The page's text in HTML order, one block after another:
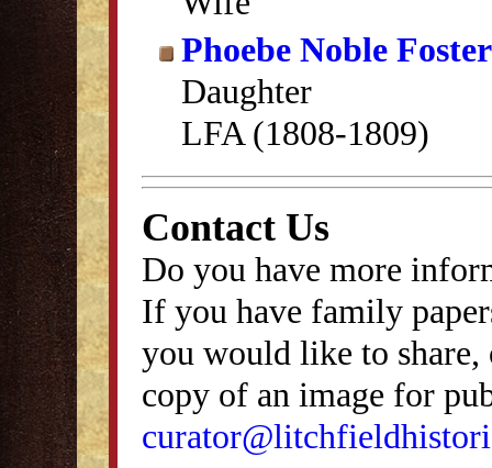
Phoebe Noble Foster
Daughter
LFA (1808-1809)
Contact Us
Do you have more
If you have family
you would like to
copy of an image for